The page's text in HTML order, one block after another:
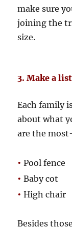
make sure
joining the
size.
3. Make a
Each family
about what
are the
• Pool fence
• Baby cot
• High chair
Besides